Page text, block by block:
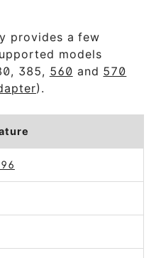
provides a few
models
385, 560 and 570
).